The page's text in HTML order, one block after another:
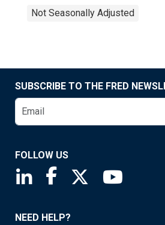
Not Seasonally Adjusted
SUBSCRIBE TO THE FRED
FOLLOW US
Saint Louis Fed linkedin page
Saint Louis Fed
Saint Louis
NEED HELP?